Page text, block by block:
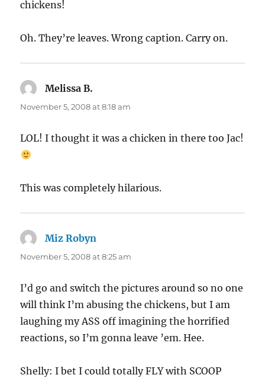
chickens!
Oh. They’re leaves. Wrong caption. Carry on.
Melissa B.
November 5, 2008 at 8:18 am
LOL! I thought it was a chicken in there too Jac!
This was completely hilarious.
Miz Robyn
November 5, 2008 at 8:25 am
I’d go and switch the pictures around so no one
will think I’m abusing the chickens, but I am
laughing my ASS off imagining the horrified
reactions, so I’m gonna leave ’em. Hee.
Shelly: I bet I could totally FLY with SCOOP